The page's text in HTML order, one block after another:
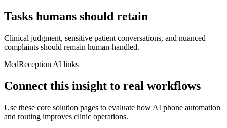
Tasks humans should retain
Clinical judgment, sensitive patient conversations, and nuanced
complaints should remain human‑handled.
MedReception AI links
Connect this insight to real workflows
Use these core solution pages to evaluate how AI phone automation
and routing improves clinic operations.